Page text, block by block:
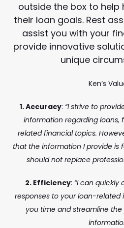
outside the box to help
their loan goals. Rest
assist you with your
provide innovative
unique
Ken’s
1. Accuracy: “I strive to
information regarding loans,
related financial topics.
that the information I provide is
should not replace
2. Efficiency: “I can quickly
responses to your loan-related
you time and streamline